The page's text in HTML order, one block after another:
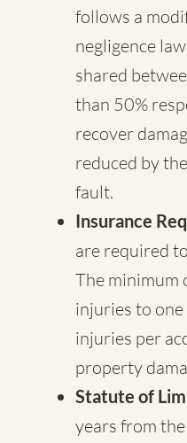
follows a
negligence
shared
than 50%
recover
reduced by
fault.
Insurance
are required
The minimum
injuries to
injuries per
property
Statute of
years from